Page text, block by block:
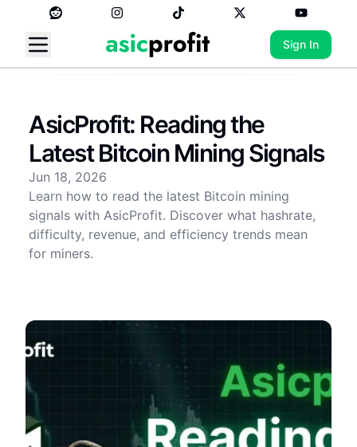
Sign In
AsicProfit: Reading the
Latest Bitcoin Mining Signals
Jun 18, 2026
Learn how to read the latest Bitcoin mining
signals with AsicProfit. Discover what hashrate,
difficulty, revenue, and efficiency trends mean
for miners.